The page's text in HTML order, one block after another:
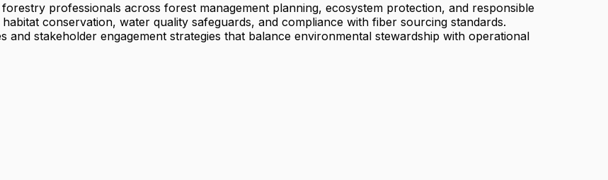
professionals across forest management planning, ecosystem protection, and responsible
conservation, water quality safeguards, and compliance with fiber sourcing standards.
stakeholder engagement strategies that balance environmental stewardship with operational